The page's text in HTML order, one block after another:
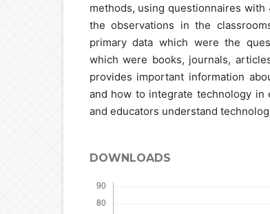
methods, using questionnaires
the observations in the
primary data which were the
which were books, journals,
provides important information
and how to integrate technology in
and educators understand
DOWNLOADS